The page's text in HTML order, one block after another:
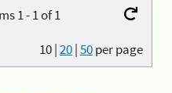
1 - 1 of 1
10|20|50per page